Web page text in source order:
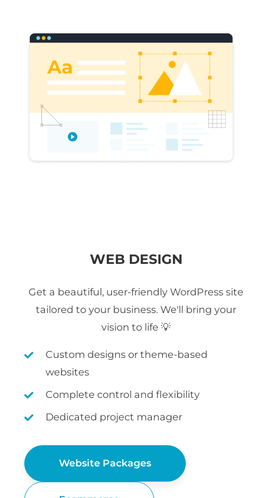
WEB DESIGN
Get a beautiful, user-friendly WordPress site
tailored to your business. We'll bring your
vision to life 💡
Custom designs or theme-based
websites
Complete control and flexibility
Dedicated project manager
Website Packages